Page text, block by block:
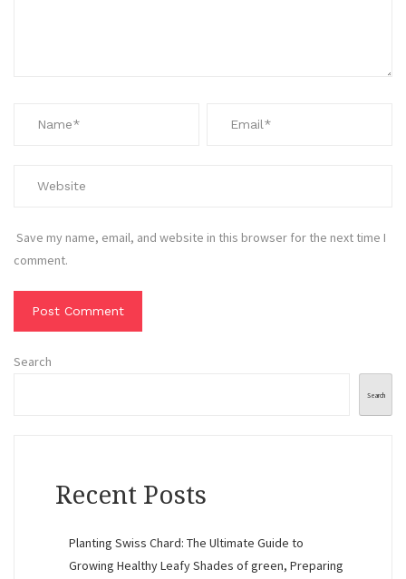
Save my name, email, and website in this browser for the next time I
comment.
Search
Search
Recent Posts
Planting Swiss Chard: The Ultimate Guide to
Growing Healthy Leafy Shades of green, Preparing